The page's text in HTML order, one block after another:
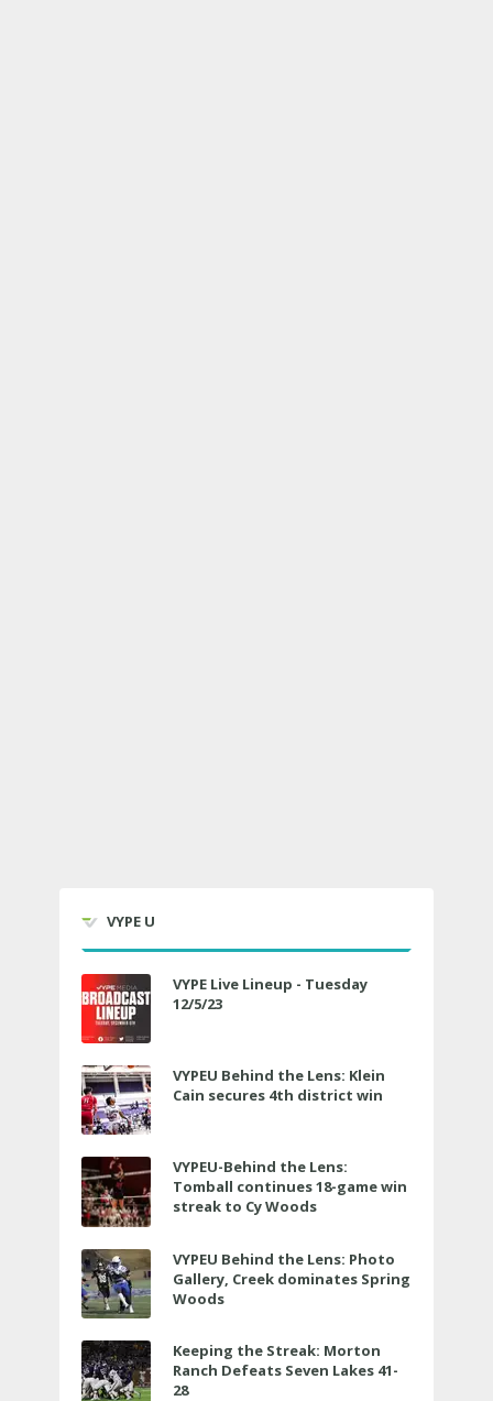
VYPE U
VYPE Live Lineup - Tuesday
12/5/23
VYPEU Behind the Lens: Klein
Cain secures 4th district win
VYPEU-Behind the Lens:
Tomball continues 18-game win
streak to Cy Woods
VYPEU Behind the Lens: Photo
Gallery, Creek dominates Spring
Woods
Keeping the Streak: Morton
Ranch Defeats Seven Lakes 41-
28